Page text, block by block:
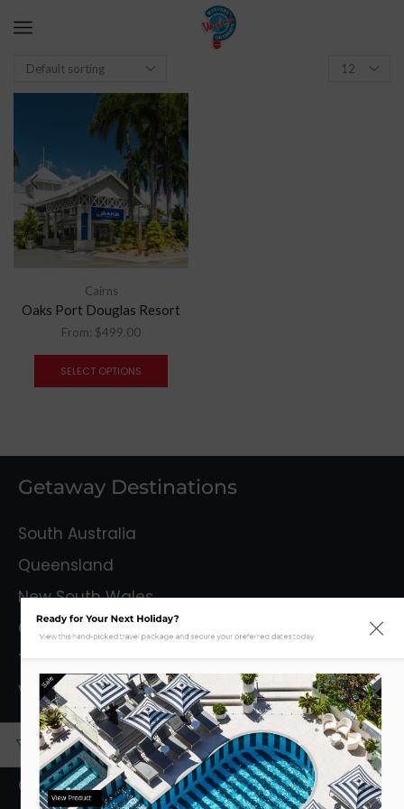
Cairns
Oaks Port Douglas Resort
From: $499.00
SELECT OPTIONS
Getaway Destinations
South Australia
Queensland
New South Wales
Capital Territory
Tasmania
Victoria
Mystery Getaways
Getaways With Flights
Ready for Your Next Holiday?
View this hand-picked travel package and secure your preferred dates today.
Sale
View Product